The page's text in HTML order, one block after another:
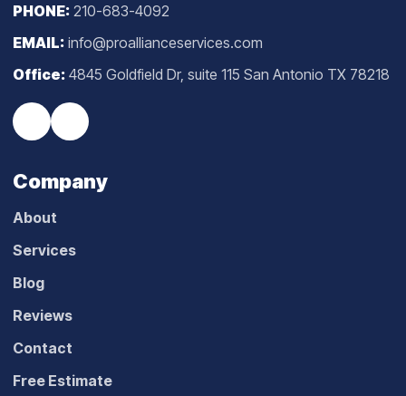
PHONE: 210-683-4092
EMAIL: info@proallianceservices.com
Office: 4845 Goldfield Dr, suite 115 San Antonio TX 78218
Company
About
Services
Blog
Reviews
Contact
Free Estimate